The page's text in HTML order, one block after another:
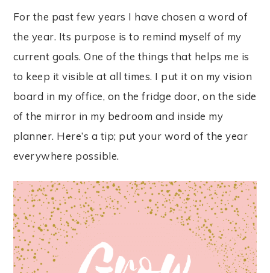
For the past few years I have chosen a word of
the year. Its purpose is to remind myself of my
current goals. One of the things that helps me is
to keep it visible at all times. I put it on my vision
board in my office, on the fridge door, on the side
of the mirror in my bedroom and inside my
planner. Here’s a tip; put your word of the year
everywhere possible.